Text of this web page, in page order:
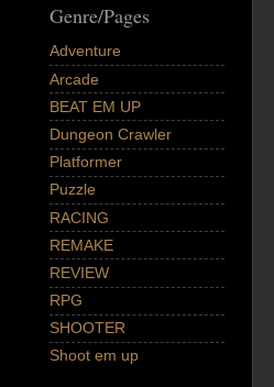
Genre/Pages
Adventure
Arcade
BEAT EM UP
Dungeon Crawler
Platformer
Puzzle
RACING
REMAKE
REVIEW
RPG
SHOOTER
Shoot em up